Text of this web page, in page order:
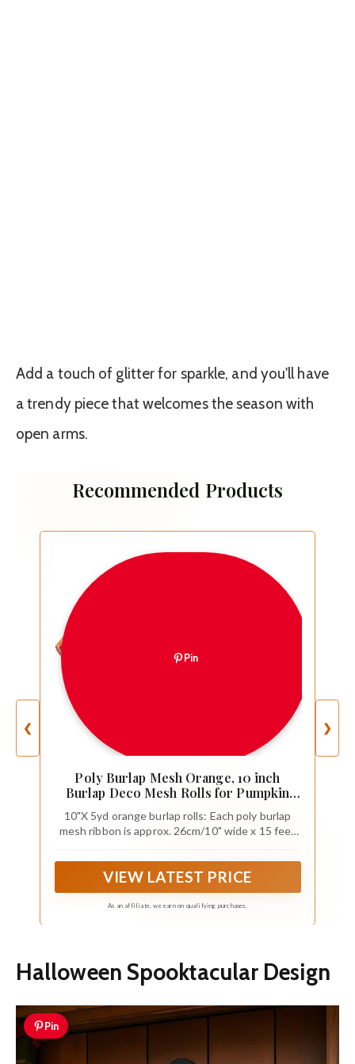
Add a touch of glitter for sparkle, and you'll have
a trendy piece that welcomes the season with
open arms.
Recommended Products
❮
Pin
Poly Burlap Mesh Orange, 10 inch
Burlap Deco Mesh Rolls for Pumpkin
Craft, Party Decoration，4 Packs
10"X 5yd orange burlap rolls: Each poly burlap
mesh ribbon is approx. 26cm/10" wide x 15 feet
VIEW LATEST PRICE
As an affiliate, we earn on qualifying purchases.
❯
Halloween Spooktacular Design
Pin